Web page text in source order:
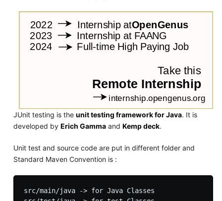
JUnit testing is the unit testing framework for Java. It is
developed by Erich Gammaand Kemp deck.
Unit test and source code are put in different folder and
Standard Maven Convention is :
src/main/java -> for Java Classes